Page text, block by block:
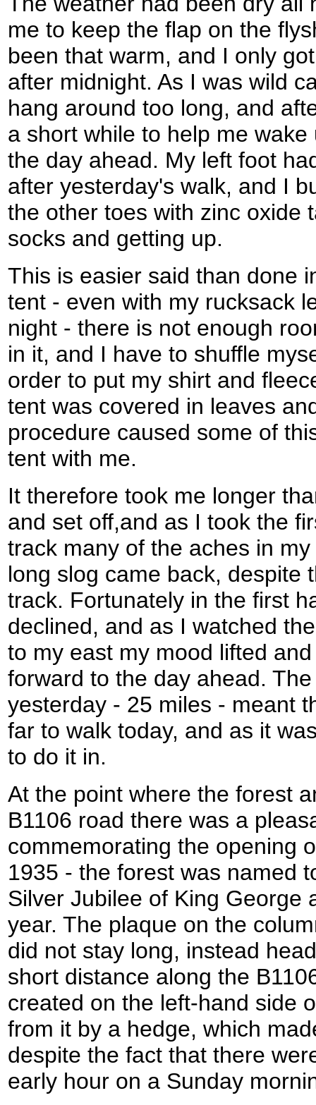
me to keep the flap on the
been that warm, and I only
after midnight. As I was wild
hang around too long, and
a short while to help me
the day ahead. My left foot
after yesterday's walk, and I
the other toes with zinc oxide
socks and getting up.
This is easier said than done
tent - even with my rucksack
night - there is not enough
in it, and I have to shuffle
order to put my shirt and
tent was covered in leaves
procedure caused some of
tent with me.
It therefore took me longer
and set off,and as I took the
track many of the aches in
long slog came back, despite
track. Fortunately in the first
declined, and as I watched
to my east my mood lifted
forward to the day ahead.
yesterday - 25 miles - meant
far to walk today, and as it
to do it in.
At the point where the forest
B1106 road there was a
commemorating the opening
1935 - the forest was named
Silver Jubilee of King George
year. The plaque on the
did not stay long, instead
short distance along the
created on the left-hand side
from it by a hedge, which
despite the fact that there
early hour on a Sunday